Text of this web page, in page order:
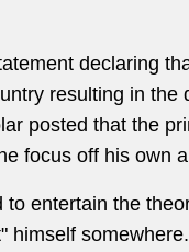
declaring
resulting in the
posted that the
focus off his own
entertain the
himself